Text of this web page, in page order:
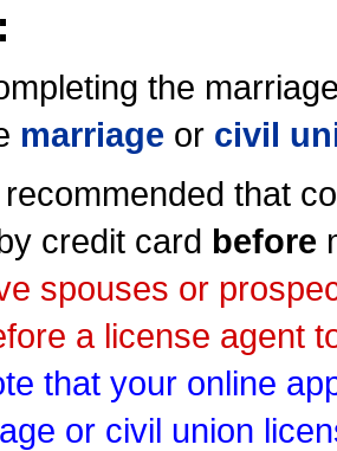
the
marriage or civil
that
credit card before
spouses or
a license agent
that your online
or civil union